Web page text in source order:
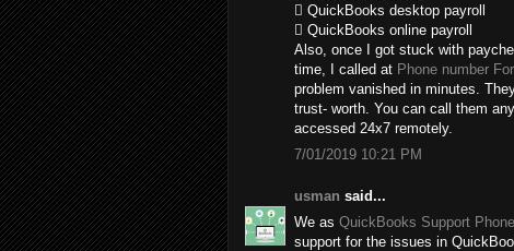
 QuickBooks desktop payroll
 QuickBooks online payroll
Also, once I got stuck with
time, I called at Phone number
problem vanished in minutes.
trust- worth. You can call them
accessed 24x7 remotely.
7/01/2019 10:21 PM
usman said...
We as QuickBooks Support
support for the issues in